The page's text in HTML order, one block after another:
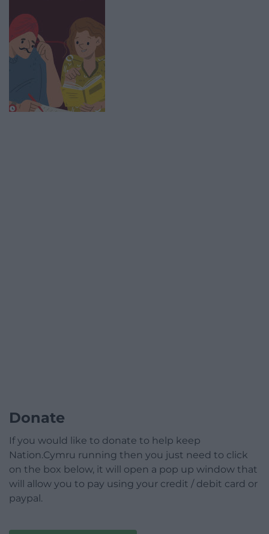
Donate
If you would like to donate to help keep
Nation.Cymru running then you just need to click
on the box below, it will open a pop up window that
will allow you to pay using your credit / debit card or
paypal.